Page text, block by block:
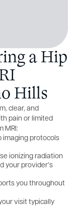
a Hip
Hills
clear, and
pain or limited
MRI:
imaging protocols
ionizing radiation
your provider’s
you throughout
visit typically